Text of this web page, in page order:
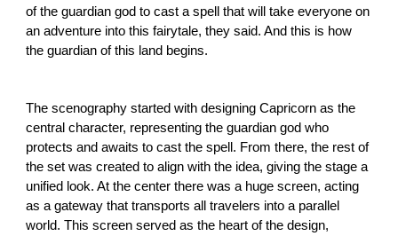
of the guardian god to cast a spell that will take everyone on
an adventure into this fairytale, they said. And this is how
the guardian of this land begins.
The scenography started with designing Capricorn as the
central character, representing the guardian god who
protects and awaits to cast the spell. From there, the rest of
the set was created to align with the idea, giving the stage a
unified look. At the center there was a huge screen, acting
as a gateway that transports all travelers into a parallel
world. This screen served as the heart of the design,